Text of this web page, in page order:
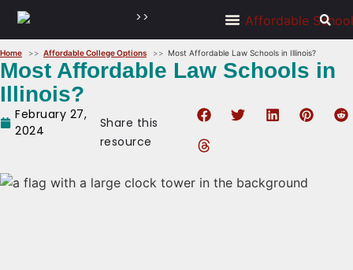
>>
Home Affordable College Options Most Affordable Law Schools in Illinois?
Most Affordable Law Schools in
Illinois?
February 27,
2024
Share this
resource